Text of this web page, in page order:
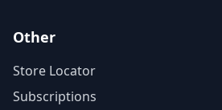
Other
Store Locator
Subscriptions